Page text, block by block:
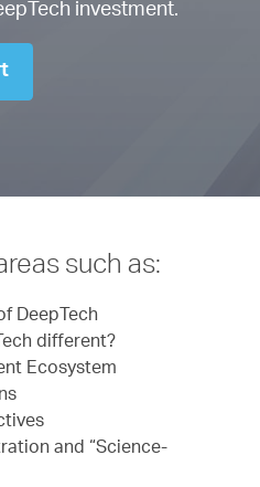
investment.
such as:
DeepTech
different?
Ecosystem
and “Science-